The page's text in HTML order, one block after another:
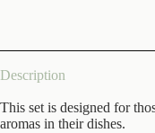
Description
This set is designed for
aromas in their dishes.